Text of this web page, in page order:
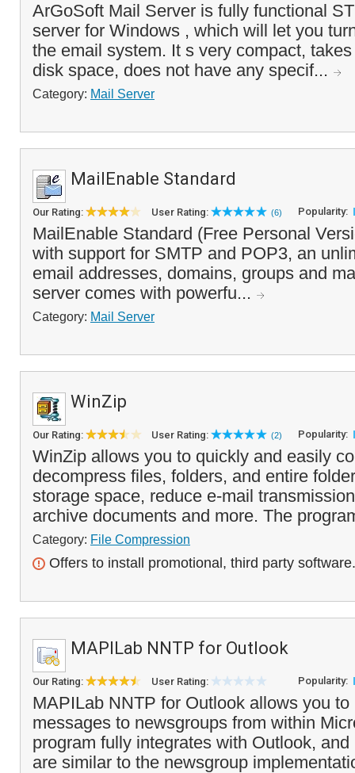
ArGoSoft Mail Server is fully functional
server for Windows , which will let you
the email system. It s very compact,
disk space, does not have any specif...
Category: Mail Server
MailEnable Standard
Our Rating: User Rating: (6) Popularity:
MailEnable Standard (Free Personal
with support for SMTP and POP3, an
email addresses, domains, groups and
server comes with powerfu...
Category: Mail Server
WinZip
Our Rating: User Rating: (2) Popularity:
WinZip allows you to quickly and easily
decompress files, folders, and entire
storage space, reduce e-mail
archive documents and more. The
Category: File Compression
Offers to install promotional, third party software.
MAPILab NNTP for Outlook
Our Rating: User Rating: Popularity:
MAPILab NNTP for Outlook allows you to
messages to newsgroups from within
program fully integrates with Outlook,
are similar to the newsgroup